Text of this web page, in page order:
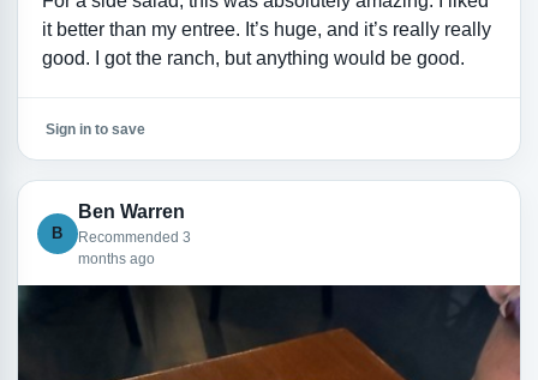
it better than my entree. It’s huge, and it’s really really
good. I got the ranch, but anything would be good.
Sign in to save
B
Ben Warren
Recommended 3
months ago